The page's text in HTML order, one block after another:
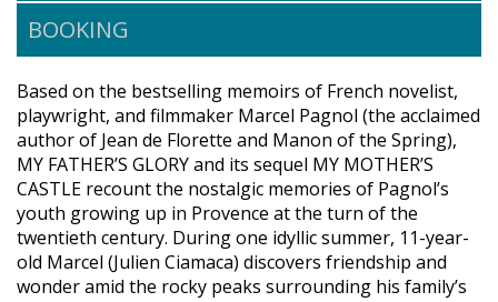
BOOKING
Based on the bestselling memoirs of French novelist,
playwright, and filmmaker Marcel Pagnol (the acclaimed
author of Jean de Florette and Manon of the Spring),
MY FATHER’S GLORY and its sequel MY MOTHER’S
CASTLE recount the nostalgic memories of Pagnol’s
youth growing up in Provence at the turn of the
twentieth century. During one idyllic summer, 11-year-
old Marcel (Julien Ciamaca) discovers friendship and
wonder amid the rocky peaks surrounding his family’s